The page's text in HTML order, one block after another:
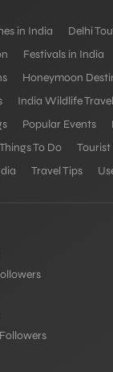
in India
Delhi
Festivals in India
Honeymoon
India Wildlife
Popular Events
Things To Do
Travel Tips